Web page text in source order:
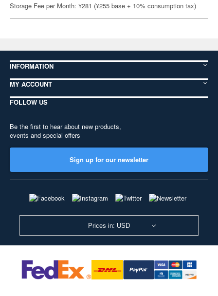
Storage Fee per Month: ¥281 (¥255 base + 10% consumption tax)
INFORMATION
MY ACCOUNT
FOLLOW US
Be the first to hear about new products,
events and special offers
Sign up for our newsletter
Prices in: USD